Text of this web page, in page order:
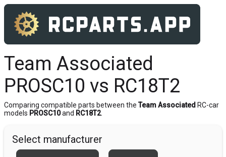
Team Associated
PROSC10 vs RC18T2
Comparing compatible parts between the Team Associated RC-car
models PROSC10and RC18T2.
Select manufacturer